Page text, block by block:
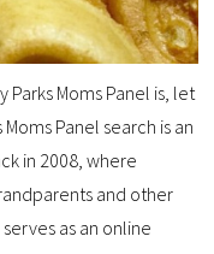
Parks Moms Panel is, let
Panel search is an
in 2008, where
and other
as an online